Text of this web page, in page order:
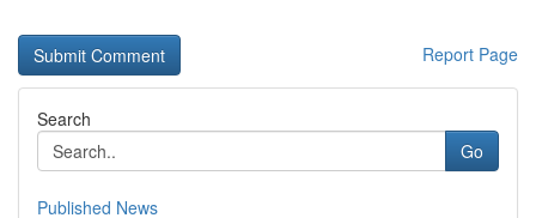
Report Page
Search
Go
Published News